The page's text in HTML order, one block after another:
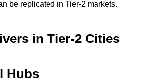
be replicated in Tier-2 markets.
in Tier-2 Cities
Hubs